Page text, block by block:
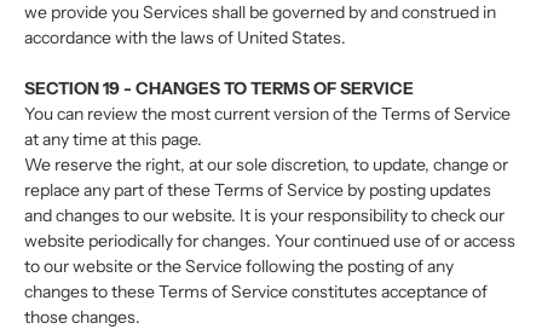
we provide you Services shall be governed by and construed in
accordance with the laws of United States.
SECTION 19 - CHANGES TO TERMS OF SERVICE
You can review the most current version of the Terms of Service
at any time at this page.
We reserve the right, at our sole discretion, to update, change or
replace any part of these Terms of Service by posting updates
and changes to our website. It is your responsibility to check our
website periodically for changes. Your continued use of or access
to our website or the Service following the posting of any
changes to these Terms of Service constitutes acceptance of
those changes.